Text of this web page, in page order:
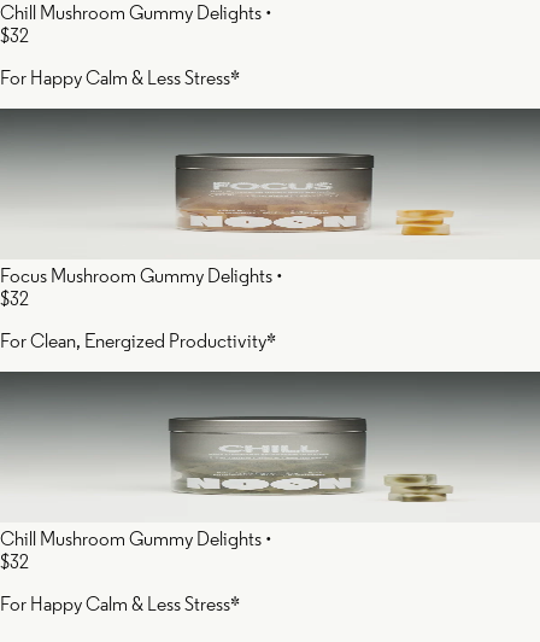
Chill Mushroom Gummy Delights •
$32
For Happy Calm & Less Stress*
Focus Mushroom Gummy Delights •
$32
For Clean, Energized Productivity*
Chill Mushroom Gummy Delights •
$32
For Happy Calm & Less Stress*